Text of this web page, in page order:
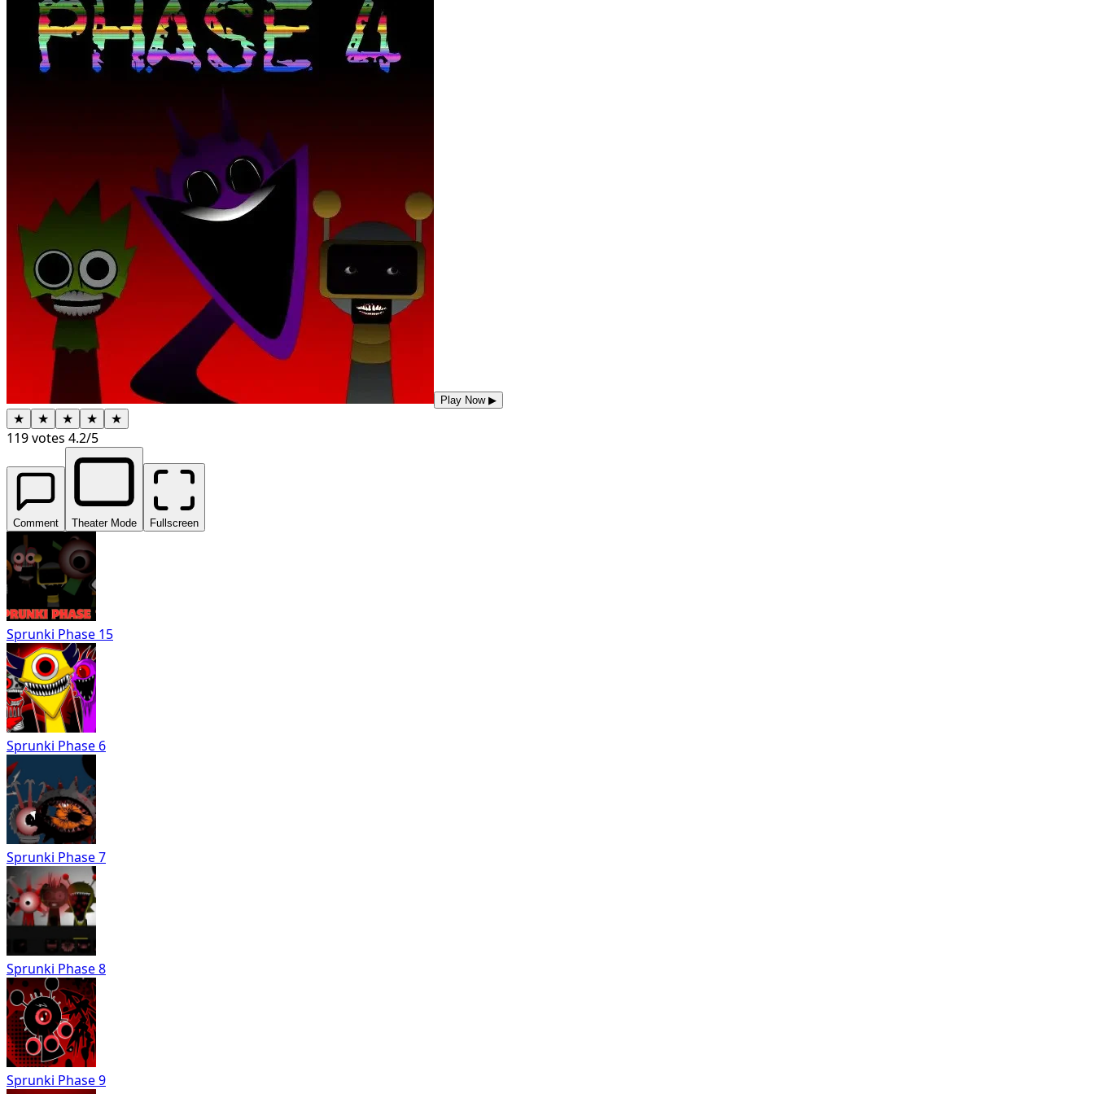
Play Now ▶
★ ★ ★ ★ ★
119votes 4.2/5
Comment Theater Mode Fullscreen
Sprunki Phase 15
Sprunki Phase 6
Sprunki Phase 7
Sprunki Phase 8
Sprunki Phase 9